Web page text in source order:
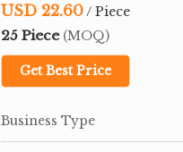
USD 22.60 / Piece
25 Piece (MOQ)
Get Best Price
Business Type